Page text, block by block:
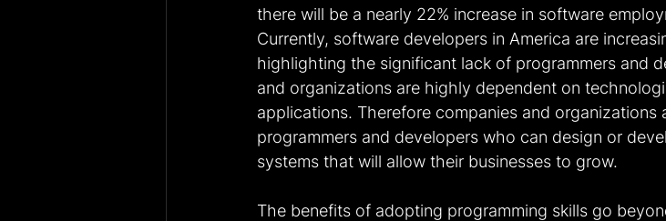
there will be a nearly 22% increase in software
Currently, software developers in America are
highlighting the significant lack of programmers and
and organizations are highly dependent on
applications. Therefore companies and
programmers and developers who can design or
systems that will allow their businesses to grow.
The benefits of adopting programming skills go